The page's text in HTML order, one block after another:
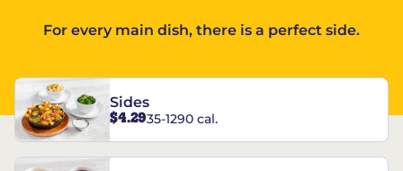
For every main dish, there is a perfect side.
Sides
$4.2935-1290 cal.